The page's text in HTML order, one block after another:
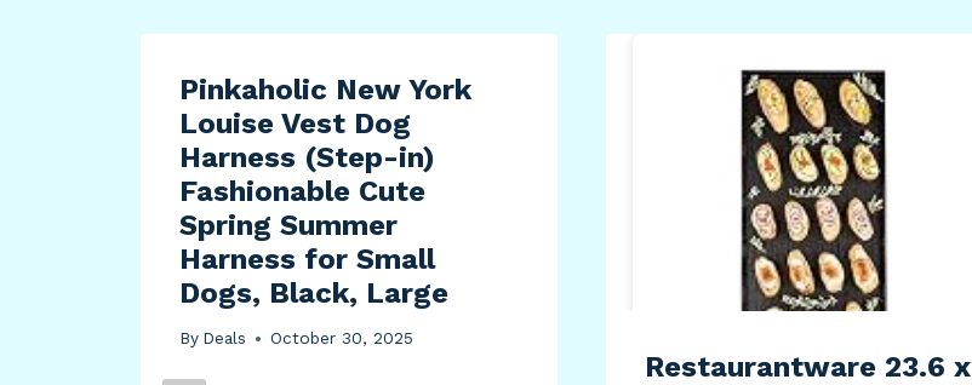
Pinkaholic New York
Louise Vest Dog
Harness (Step-in)
Fashionable Cute
Spring Summer
Harness for Small
Dogs, Black, Large
By Deals October 30, 2025
Restaurantware 23.6 x